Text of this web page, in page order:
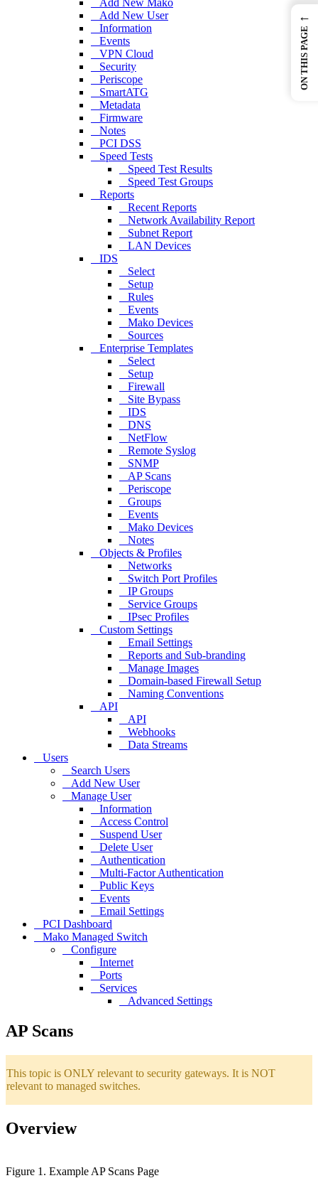
Add New User
Information
Events
VPN Cloud
Security
Periscope
SmartATG
Metadata
Firmware
Notes
PCI DSS
Speed Tests
Speed Test Results
Speed Test Groups
Reports
Recent Reports
Network Availability Report
Subnet Report
LAN Devices
IDS
Select
Setup
Rules
Events
Mako Devices
Sources
Enterprise Templates
Select
Setup
Firewall
Site Bypass
IDS
DNS
NetFlow
Remote Syslog
SNMP
AP Scans
Periscope
Groups
Events
Mako Devices
Notes
Objects & Profiles
Networks
Switch Port Profiles
IP Groups
Service Groups
IPsec Profiles
Custom Settings
Email Settings
Reports and Sub-branding
Manage Images
Domain-based Firewall Setup
Naming Conventions
API
API
Webhooks
Data Streams
Users
Search Users
Add New User
Manage User
Information
Access Control
Suspend User
Delete User
Authentication
Multi-Factor Authentication
Public Keys
Events
Email Settings
PCI Dashboard
Mako Managed Switch
Configure
Internet
Ports
Services
Advanced Settings
AP Scans
This topic is ONLY relevant to security gateways. It is NOT
relevant to managed switches.
Overview
Figure 1. Example AP Scans Page
←
ON THIS PAGE